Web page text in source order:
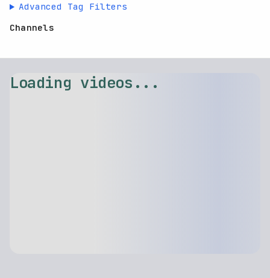
Advanced Tag Filters
Channels
Loading videos...